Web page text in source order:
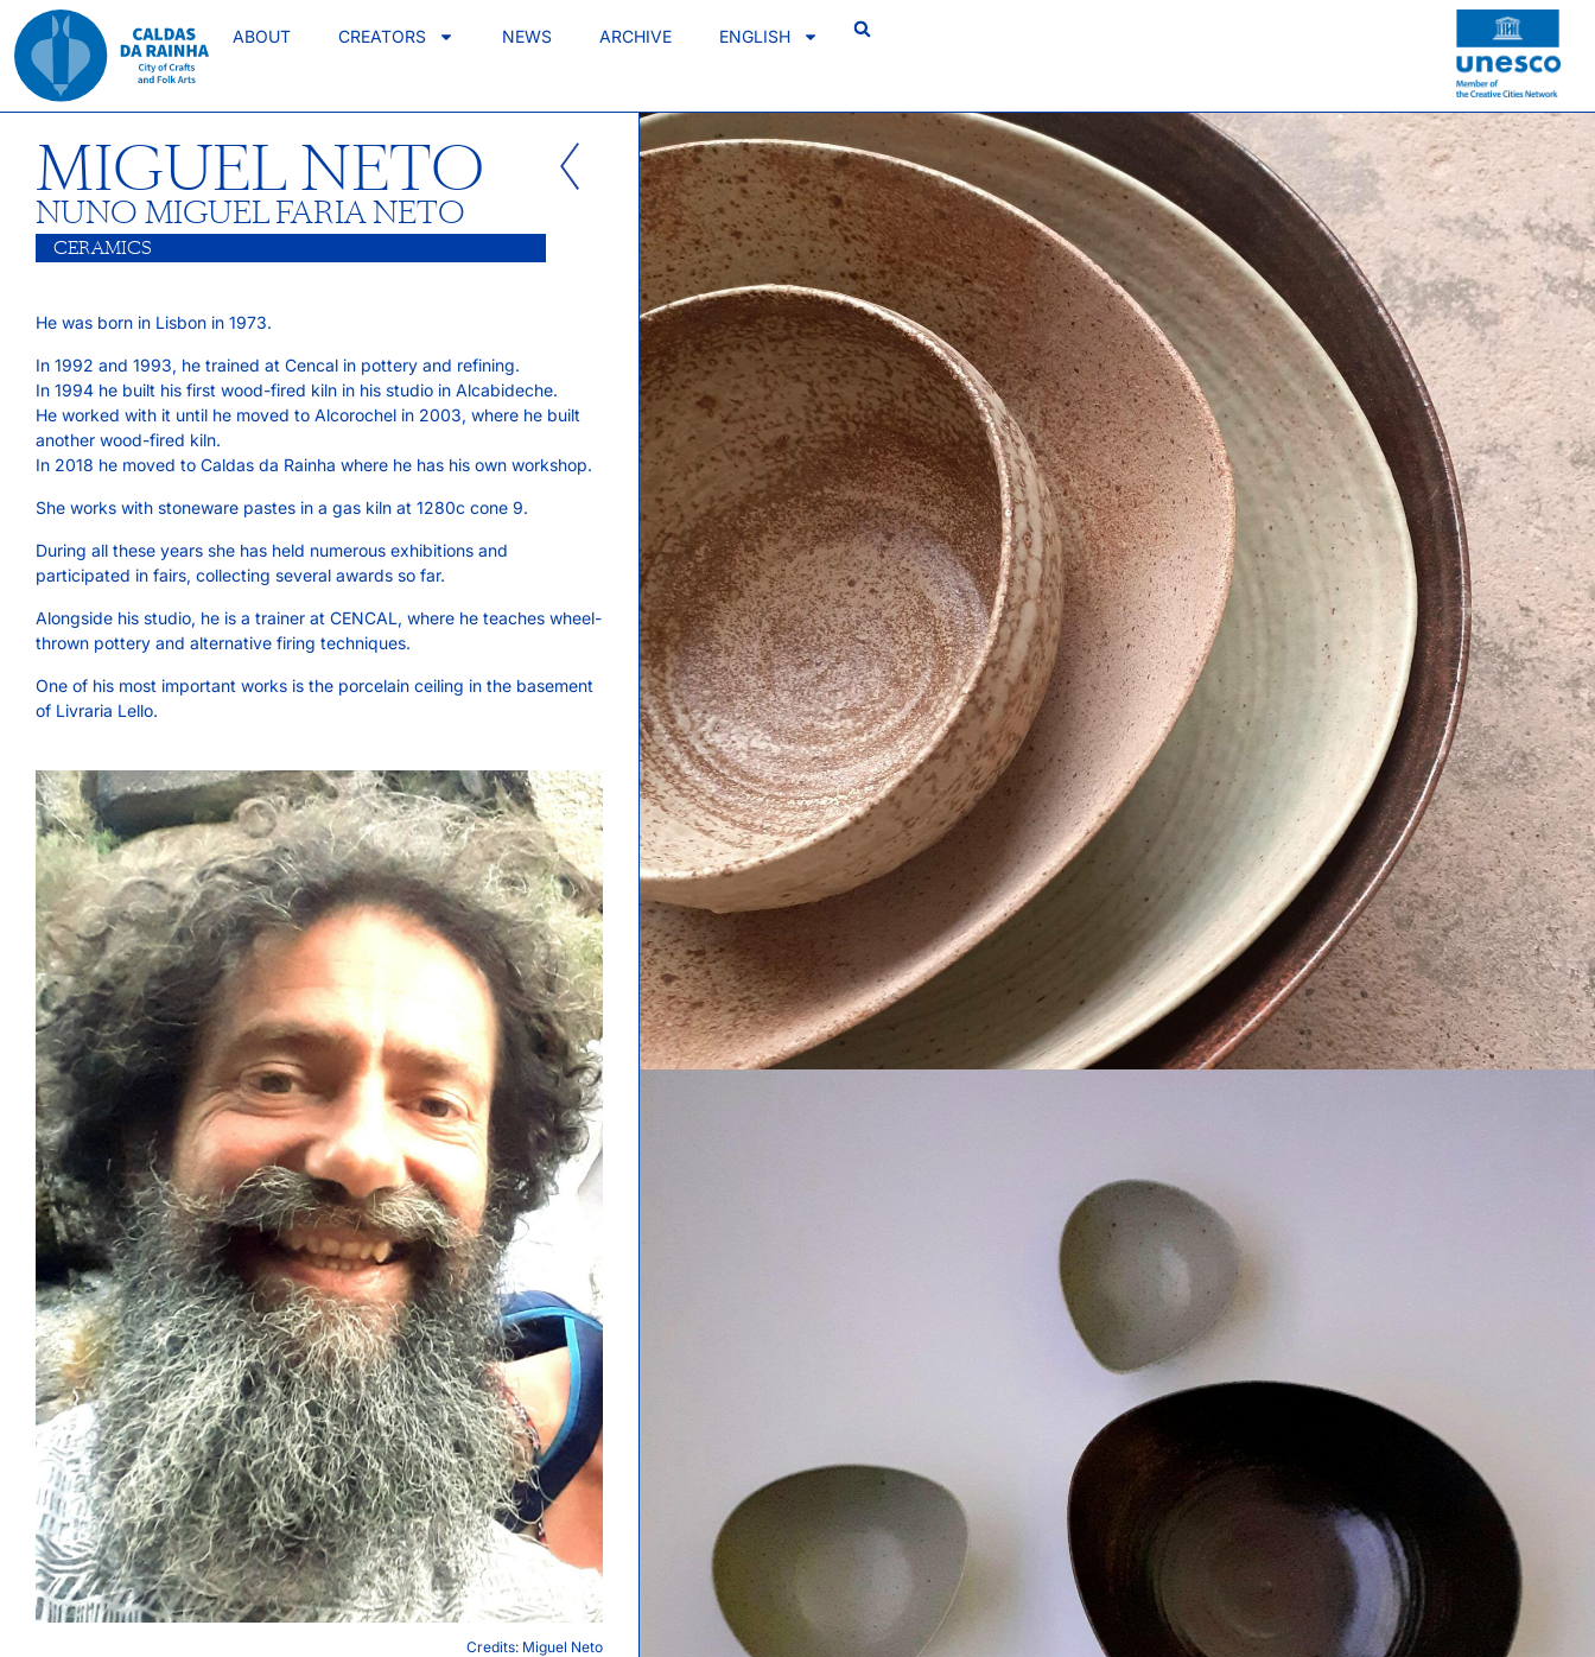
ABOUT CREATORS NEWS ARCHIVE ENGLISH
MIGUEL NETO
NUNO MIGUEL FARIA NETO
CERAMICS
He was born in Lisbon in 1973.
In 1992 and 1993, he trained at Cencal in pottery and refining.
In 1994 he built his first wood-fired kiln in his studio in Alcabideche.
He worked with it until he moved to Alcorochel in 2003, where he built
another wood-fired kiln.
In 2018 he moved to Caldas da Rainha where he has his own workshop.
She works with stoneware pastes in a gas kiln at 1280c cone 9.
During all these years she has held numerous exhibitions and
participated in fairs, collecting several awards so far.
Alongside his studio, he is a trainer at CENCAL, where he teaches wheel-
thrown pottery and alternative firing techniques.
One of his most important works is the porcelain ceiling in the basement
of Livraria Lello.
Credits: Miguel Neto